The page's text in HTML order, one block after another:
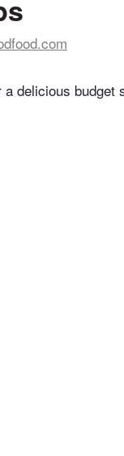
delicious budget